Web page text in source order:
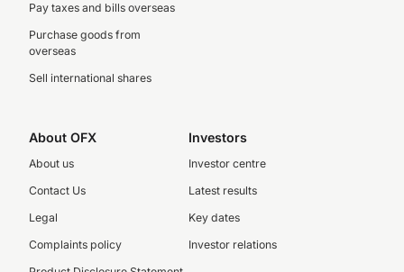
Pay taxes and bills overseas
Purchase goods from
overseas
Sell international shares
About OFX
About us
Contact Us
Legal
Complaints policy
Investors
Investor centre
Latest results
Key dates
Investor relations